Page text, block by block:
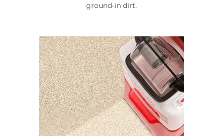
ground-in dirt.